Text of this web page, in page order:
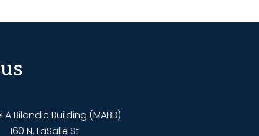
A Bilandic Building (MABB)
160 N. LaSalle St